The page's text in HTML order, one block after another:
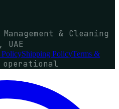
& Cleaning
UAE
PolicyShipping PolicyTerms &